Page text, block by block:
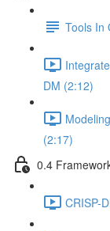
Tools In
DM (2:12)
(2:17)
0.4
CRISP-